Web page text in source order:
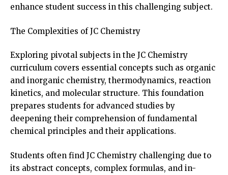
enhance student success in this challenging subject.
The Complexities of JC Chemistry
Exploring pivotal subjects in the JC Chemistry
curriculum covers essential concepts such as organic
and inorganic chemistry, thermodynamics, reaction
kinetics, and molecular structure. This foundation
prepares students for advanced studies by
deepening their comprehension of fundamental
chemical principles and their applications.
Students often find JC Chemistry challenging due to
its abstract concepts, complex formulas, and in-